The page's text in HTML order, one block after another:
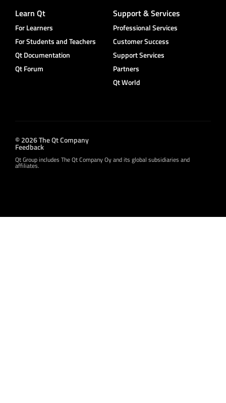
Learn Qt
For Learners
For Students and Teachers
Qt Documentation
Qt Forum
Support & Services
Professional Services
Customer Success
Support Services
Partners
Qt World
© 2026 The Qt Company
Feedback
Qt Group includes The Qt Company Oy and its global subsidiaries and
affiliates.